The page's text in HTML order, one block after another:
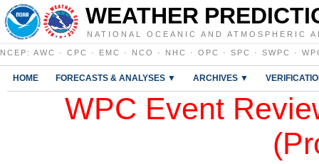
WEATHER
NATIONAL OCEANIC AND ATMOSPHERIC
NCEP : AWC · CPC · EMC · NCO · NHC · OPC · SPC · SWPC ·
HOME FORECASTS & ANALYSES ▼ ARCHIVES ▼
WPC Event